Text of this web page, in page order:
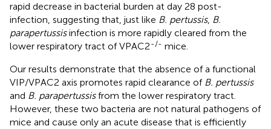
rapid decrease in bacterial burden at day 28 post-
infection, suggesting that, just like B. pertussis, B.
parapertussisinfection is more rapidly cleared from the
lower respiratory tract of VPAC2-/- mice.
Our results demonstrate that the absence of a functional
VIP/VPAC2 axis promotes rapid clearance of B. pertussis
and B. parapertussisfrom the lower respiratory tract.
However, these two bacteria are not natural pathogens of
mice and cause only an acute disease that is efficiently